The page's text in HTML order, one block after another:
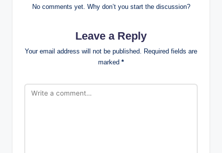
No comments yet. Why don’t you start the discussion?
Leave a Reply
Your email address will not be published.
Required fields are
marked *